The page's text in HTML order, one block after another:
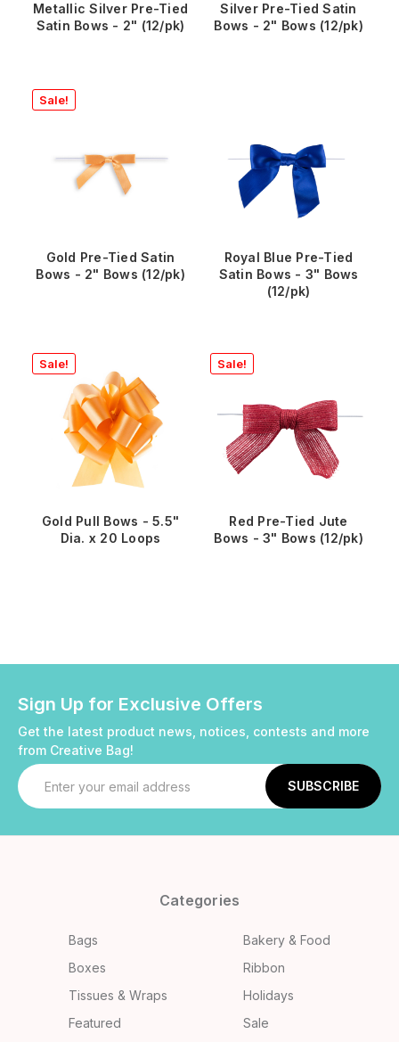
Metallic Silver Pre-Tied
Satin Bows - 2" (12/pk)
Silver Pre-Tied Satin
Bows - 2" Bows (12/pk)
Sale!
Gold Pre-Tied Satin
Bows - 2" Bows (12/pk)
Royal Blue Pre-Tied
Satin Bows - 3" Bows
(12/pk)
Sale!
Gold Pull Bows - 5.5"
Dia. x 20 Loops
Sale!
Red Pre-Tied Jute
Bows - 3" Bows (12/pk)
Sign Up for Exclusive Offers
Get the latest product news, notices, contests and more
from Creative Bag!
Email
Address
Categories
Bags
Bakery & Food
Boxes
Ribbon
Tissues & Wraps
Holidays
Featured
Sale